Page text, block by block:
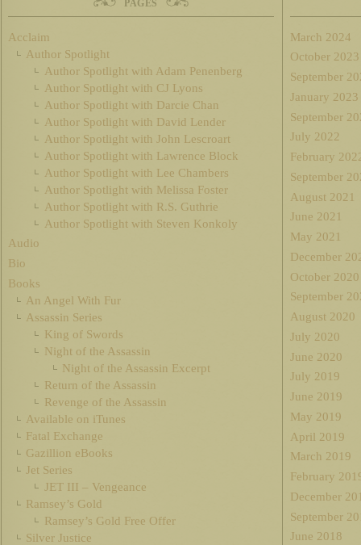
PAGES
Acclaim
Author Spotlight
Author Spotlight with Adam Penenberg
Author Spotlight with CJ Lyons
Author Spotlight with Darcie Chan
Author Spotlight with David Lender
Author Spotlight with John Lescroart
Author Spotlight with Lawrence Block
Author Spotlight with Lee Chambers
Author Spotlight with Melissa Foster
Author Spotlight with R.S. Guthrie
Author Spotlight with Steven Konkoly
Audio
Bio
Books
An Angel With Fur
Assassin Series
King of Swords
Night of the Assassin
Night of the Assassin Excerpt
Return of the Assassin
Revenge of the Assassin
Available on iTunes
Fatal Exchange
Gazillion eBooks
Jet Series
JET III – Vengeance
Ramsey’s Gold
Ramsey’s Gold Free Offer
Silver Justice
March 2024
October 2023
September
January 2023
September
July 2022
February
September
August 2021
June 2021
May 2021
December
October 2020
September
August 2020
July 2020
June 2020
July 2019
June 2019
May 2019
April 2019
March 2019
February
December
September
June 2018